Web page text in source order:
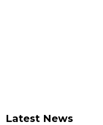
Latest News